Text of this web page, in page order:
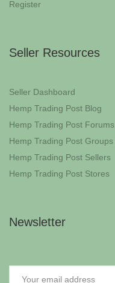
Register
Seller Resources
Seller Dashboard
Hemp Trading Post Blog
Hemp Trading Post Forums
Hemp Trading Post Groups
Hemp Trading Post Sellers
Hemp Trading Post Stores
Newsletter